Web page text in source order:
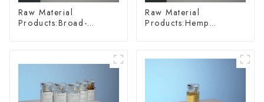
Raw Material
Products:Broad-
Raw Material
Products:Hemp